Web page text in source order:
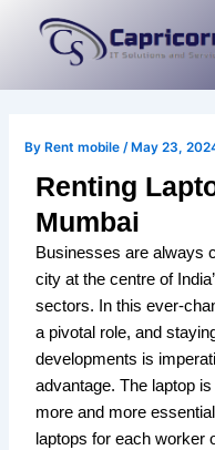
By Rent mobile/ May 23,
Renting
Mumbai
Businesses are always
city at the centre of
sectors. In this ever-
a pivotal role, and
developments is
advantage. The laptop
more and more
laptops for each worker
navigation